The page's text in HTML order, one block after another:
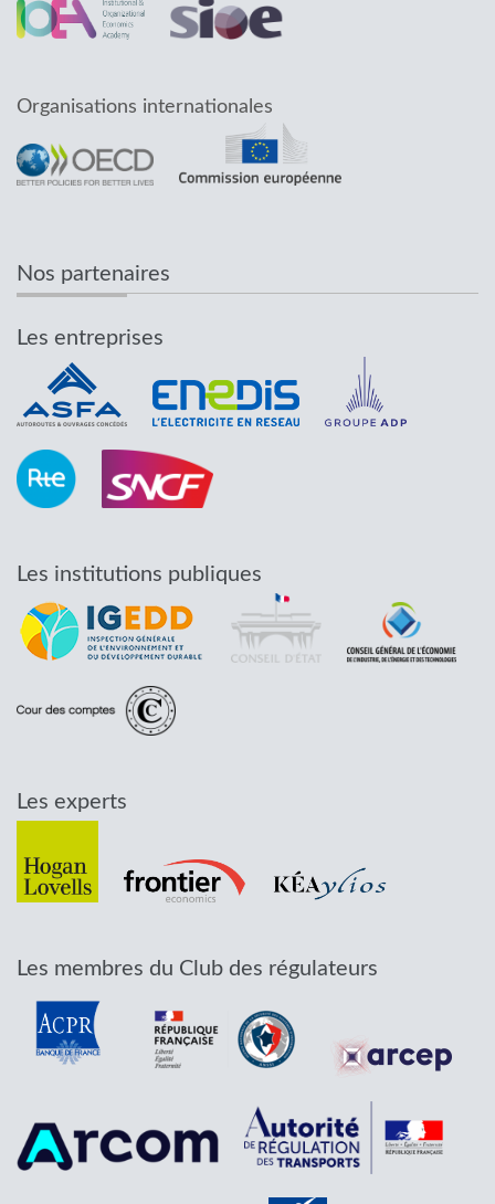
Organisations internationales
Nos partenaires
Les entreprises
Les institutions publiques
Les experts
Les membres du Club des régulateurs